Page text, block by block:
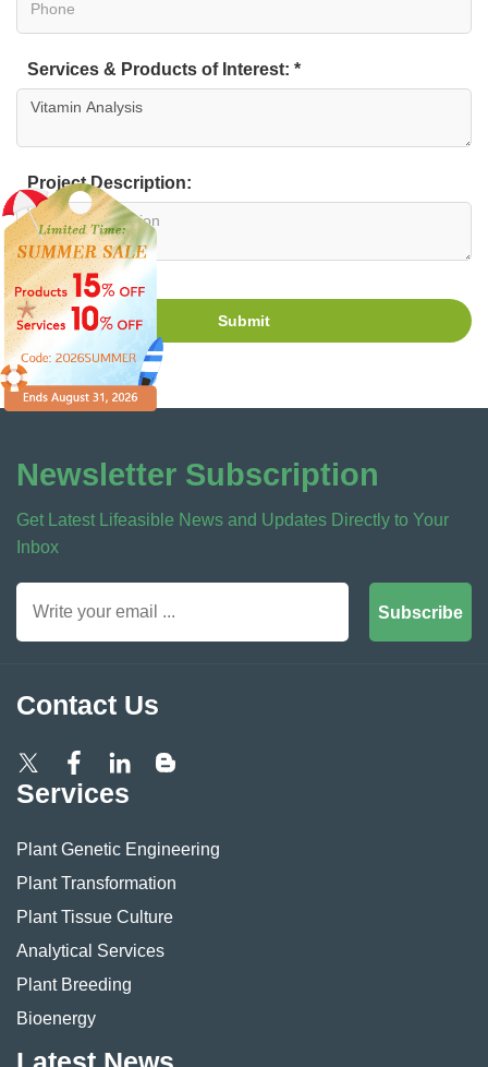
Services & Products of Interest: *
Project Description:
Submit
Newsletter Subscription
Get Latest Lifeasible News and Updates Directly to Your
Inbox
Subscribe
Contact Us
Services
Plant Genetic Engineering
Plant Transformation
Plant Tissue Culture
Analytical Services
Plant Breeding
Bioenergy